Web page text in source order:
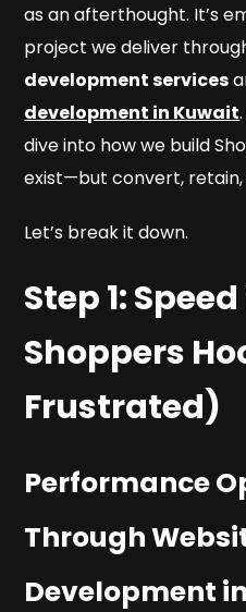
as an afterthought. It’s
project we deliver
development services
development in Kuwait
dive into how we build
exist—but convert, retain,
Let’s break it down.
Step 1:
Shoppers
Frustrated)
Performance
Through
Development